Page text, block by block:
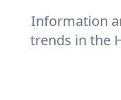
Information
trends in the